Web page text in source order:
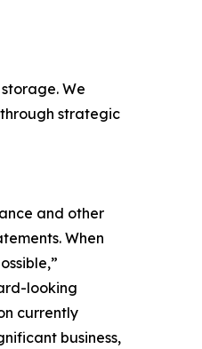
We
strategic
and other
When
looking
currently
business,